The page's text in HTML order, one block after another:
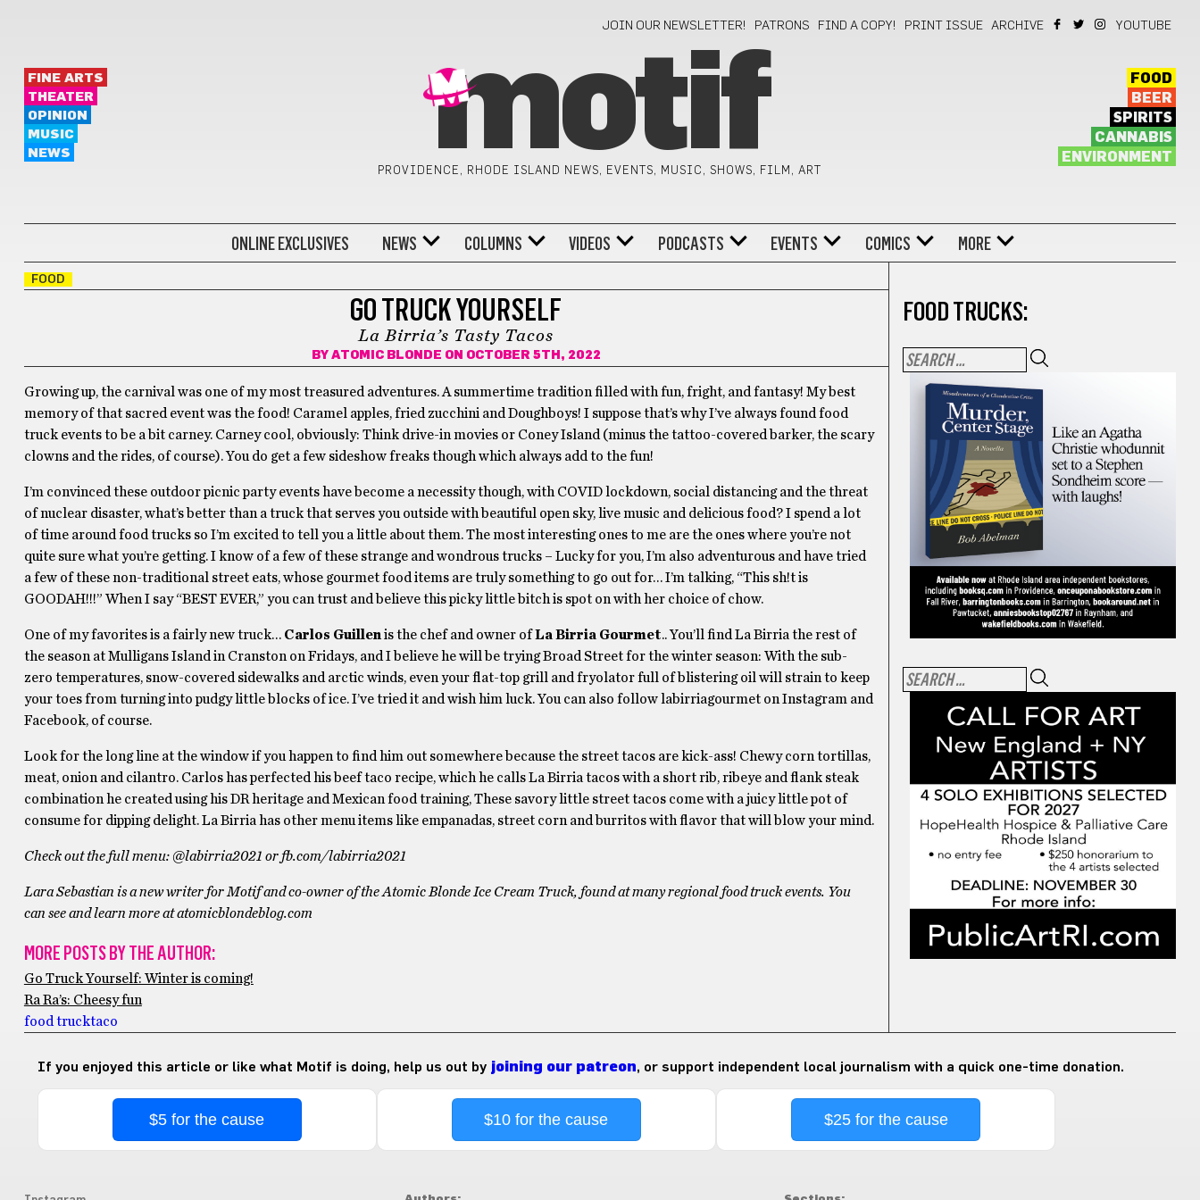
JOIN OUR NEWSLETTER! PATRONS FIND A COPY! PRINT ISSUE ARCHIVE YOUTUBE
FINE ARTS
THEATER
OPINION
MUSIC
NEWS
motif
PROVIDENCE, RHODE ISLAND NEWS, EVENTS, MUSIC, SHOWS, FILM, ART
FOOD
BEER
SPIRITS
CANNABIS
ENVIRONMENT
ONLINE EXCLUSIVES NEWS COLUMNS VIDEOS PODCASTS EVENTS COMICS MORE
FOOD
GO TRUCK YOURSELF
La Birria’s Tasty Tacos
BY ATOMIC BLONDE ON OCTOBER 5TH, 2022
Growing up, the carnival was one of my most treasured adventures. A summertime tradition filled with fun, fright, and fantasy! My best
memory of that sacred event was the food! Caramel apples, fried zucchini and Doughboys! I suppose that’s why I’ve always found food
truck events to be a bit carney. Carney cool, obviously: Think drive-in movies or Coney Island (minus the tattoo-covered barker, the scary
clowns and the rides, of course). You do get a few sideshow freaks though which always add to the fun!
I’m convinced these outdoor picnic party events have become a necessity though, with COVID lockdown, social distancing and the threat
of nuclear disaster, what’s better than a truck that serves you outside with beautiful open sky, live music and delicious food? I spend a lot
of time around food trucks so I’m excited to tell you a little about them. The most interesting ones to me are the ones where you’re not
quite sure what you’re getting. I know of a few of these strange and wondrous trucks – Lucky for you, I’m also adventurous and have tried
a few of these non-traditional street eats, whose gourmet food items are truly something to go out for… I’m talking, “This sh!t is
GOODAH!!!” When I say “BEST EVER,” you can trust and believe this picky little bitch is spot on with her choice of chow.
One of my favorites is a fairly new truck… Carlos Guillen is the chef and owner ofLa Birria Gourmet.. You’ll find La Birria the rest of
the season at Mulligans Island in Cranston on Fridays, and I believe he will be trying Broad Street for the winter season: With the sub-
zero temperatures, snow-covered sidewalks and arctic winds, even your flat-top grill and fryolator full of blistering oil will strain to keep
your toes from turning into pudgy little blocks of ice. I’ve tried it and wish him luck. You can also follow labirriagourmet on Instagram and
Facebook, of course.
Look for the long line at the window if you happen to find him out somewhere because the street tacos are kick-ass! Chewy corn tortillas,
meat, onion and cilantro. Carlos has perfected his beef taco recipe, which he calls La Birria tacos with a short rib, ribeye and flank steak
combination he created using his DR heritage and Mexican food training, These savory little street tacos come with a juicy little pot of
consume for dipping delight. La Birria has other menu items like empanadas, street corn and burritos with flavor that will blow your mind.
Check out the full menu: @labirria2021 or fb.com/labirria2021
Lara Sebastian is a new writer for Motif and co-owner of the Atomic Blonde Ice Cream Truck, found at many regional food truck events. You
can see and learn more at atomicblondeblog.com
MORE POSTS BY THE AUTHOR:
Go Truck Yourself: Winter is coming!
Ra Ra’s: Cheesy fun
food trucktaco
FOOD TRUCKS:
If you enjoyed this article or like what Motif is doing, help us out by joining our patreon, or support independent local journalism with a quick one-time donation.
$5 for the cause $10 for the cause $25 for the cause